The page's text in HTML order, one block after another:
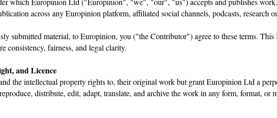
across any Europinion platform, affiliated social channels, podcasts, research
submitted material, to Europinion, you ("the Contributor") agree to these terms.
consistency, fairness, and legal clarity.
and Licence
the intellectual property rights to, their original work but grant Europinion Ltd a
distribute, edit, adapt, translate, and archive the work in any form, format, or